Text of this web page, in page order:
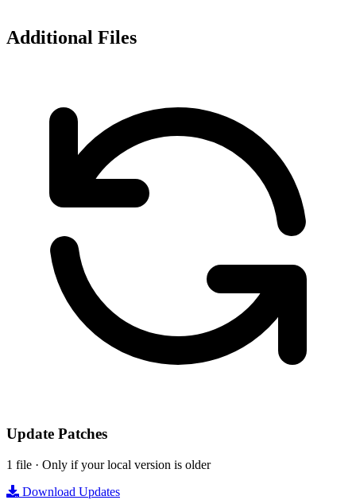
Additional Files
Update Patches
1 file · Only if your local version is older
Download Updates